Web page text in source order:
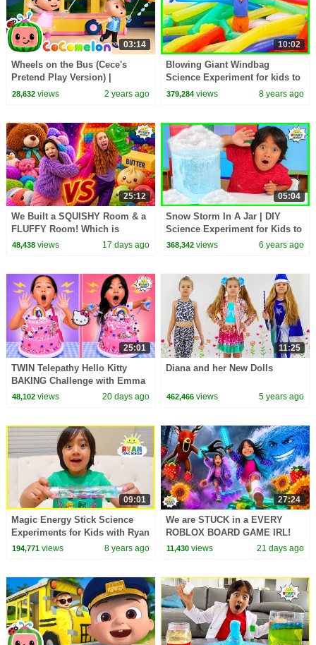
03:14
Wheels on the Bus (Cece's
Pretend Play Version) |
CoComelon Nursery Rhymes &
28,632views 2 years ago
10:02
Blowing Giant Windbag
Science Experiment for kids to
do at home with Ryan
379,284 views 8 years ago
25:12
We Built a SQUISHY Room & a
FLUFFY Room! Which is
Better?!
48,438views 17 days ago
05:04
Snow Storm In A Jar | DIY
Science Experiment for Kids to
do at home!!!
368,342 views 6 years ago
25:01
TWIN Telepathy Hello Kitty
BAKING Challenge with Emma
& Kate!
48,102views 20 days ago
11:25
Diana and her New Dolls
462,466 views 5 years ago
09:01
Magic Energy Stick Science
Experiments for Kids with Ryan
ToysReview
194,771views 8 years ago
27:24
We are STUCK in a EVERY
ROBLOX BOARD GAME IRL!
11,430 views 21 days ago